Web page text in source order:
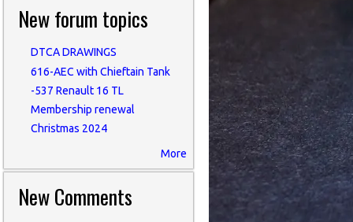
New forum topics
DTCA DRAWINGS
616-AEC with Chieftain Tank
-537 Renault 16 TL
Membership renewal
Christmas 2024
More
New Comments